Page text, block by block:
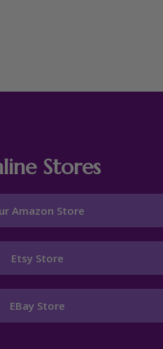
Stores
Amazon Store
Etsy Store
EBay Store